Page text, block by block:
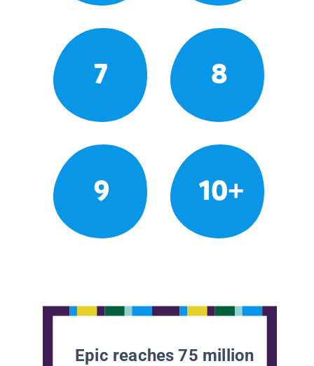
7 8
9 10+
Epic reaches 75 million